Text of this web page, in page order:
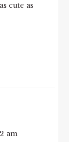
cute as
am